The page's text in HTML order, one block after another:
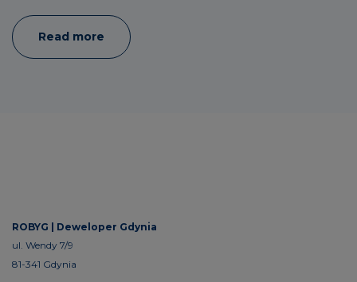
Read more
ROBYG | Deweloper Gdynia
ul. Wendy 7/9
81-341 Gdynia